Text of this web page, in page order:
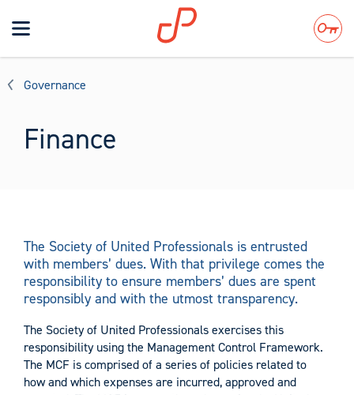
Toggle
navigation
Search
Governance
Finance
The Society of United Professionals is entrusted
with members’ dues. With that privilege comes the
responsibility to ensure members’ dues are spent
responsibly and with the utmost transparency.
The Society of United Professionals exercises this
responsibility using the Management Control Framework.
The MCF is comprised of a series of policies related to
how and which expenses are incurred, approved and